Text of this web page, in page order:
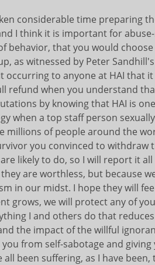
considerable time preparing
I think it is important for
behavior, that you would
as witnessed by Peter
occurring to anyone at HAI that
refund when you understand
by knowing that HAI is
when a top staff person
millions of people around the
you convinced to withdraw
likely to do, so I will report it
are worthless, but because
in our midst. I hope they will
grows, we will protect any of
I and others do that
the impact of the willful
from self-sabotage and
all been suffering, as I have